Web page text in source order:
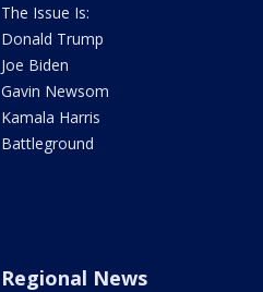
The Issue Is:
Donald Trump
Joe Biden
Gavin Newsom
Kamala Harris
Battleground
Regional News